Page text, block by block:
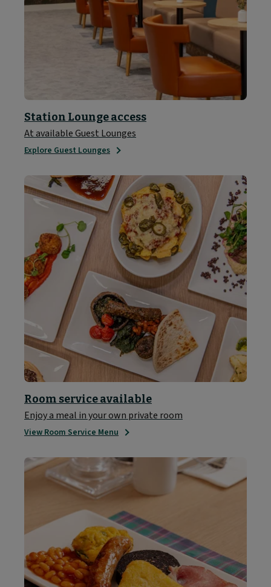
Station Lounge access
At available Guest Lounges
Explore Guest Lounges
Room service available
Enjoy a meal in your own private room
View Room Service Menu